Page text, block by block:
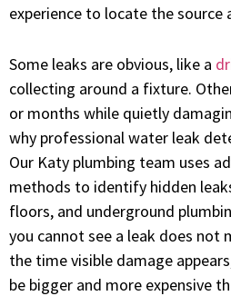
experience to locate the
Some leaks are obvious, like a
collecting around a fixture.
or months while quietly
why professional water leak
Our Katy plumbing team uses
methods to identify hidden
floors, and underground
you cannot see a leak does not
the time visible damage
be bigger and more expensive